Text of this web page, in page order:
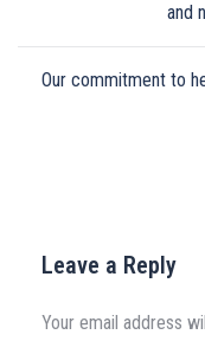
and
Our commitment to
Leave a Reply
Your email address